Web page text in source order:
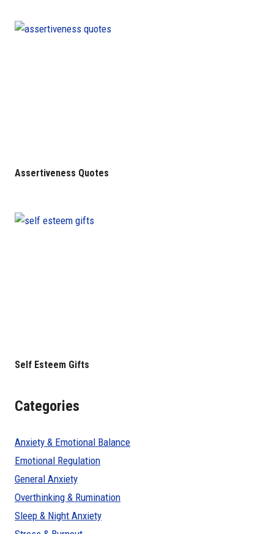
Assertiveness Quotes
Self Esteem Gifts
Categories
Anxiety & Emotional Balance
Emotional Regulation
General Anxiety
Overthinking & Rumination
Sleep & Night Anxiety